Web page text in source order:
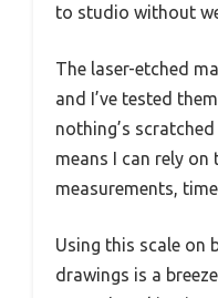
to studio without
The laser-etched
and I’ve tested
nothing’s
means I can rely
measurements,
Using this scale on
drawings is a